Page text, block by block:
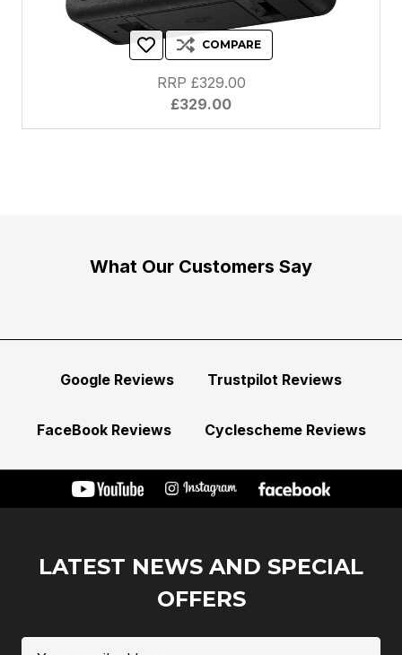
COMPARE
£329.00
RRP £329.00
What Our Customers Say
Google Reviews Trustpilot Reviews
FaceBook Reviews Cyclescheme Reviews
LATEST NEWS AND SPECIAL
OFFERS